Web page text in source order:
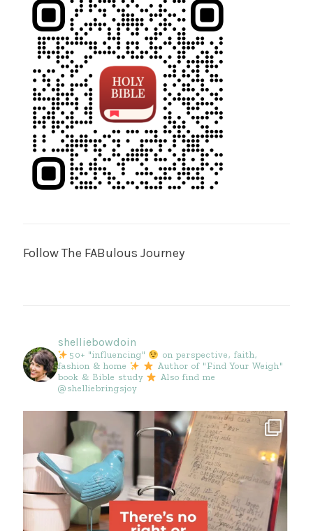
Follow The FABulous Journey
shelliebowdoin
50+ "influencing"
on perspective, faith,
fashion & home
Author of "Find Your Weigh"
book & Bible study
Also find me
@shelliebringsjoy